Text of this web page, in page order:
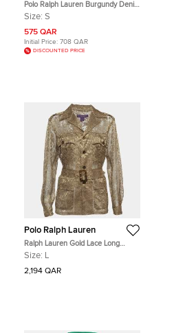
Polo Ralph Lauren Burgundy Denim
Skinny Jeans S Waist 26"
Size: S
575 QAR
Initial Price: 708 QAR
DISCOUNTED PRICE
Polo Ralph Lauren
Ralph Lauren Gold Lace Long
Sleeve Belted Jacket L
Size: L
2,194 QAR